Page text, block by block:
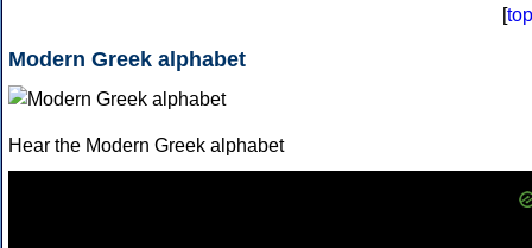
[top
Modern Greek alphabet
Hear the Modern Greek alphabet